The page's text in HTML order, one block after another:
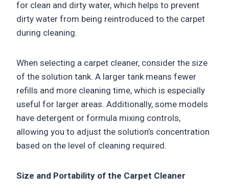
for clean and dirty water, which helps to prevent
dirty water from being reintroduced to the carpet
during cleaning.
When selecting a carpet cleaner, consider the size
of the solution tank. A larger tank means fewer
refills and more cleaning time, which is especially
useful for larger areas. Additionally, some models
have detergent or formula mixing controls,
allowing you to adjust the solution’s concentration
based on the level of cleaning required.
Size and Portability of the Carpet Cleaner